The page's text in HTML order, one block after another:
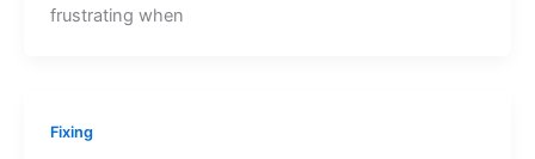
frustrating when
Fixing